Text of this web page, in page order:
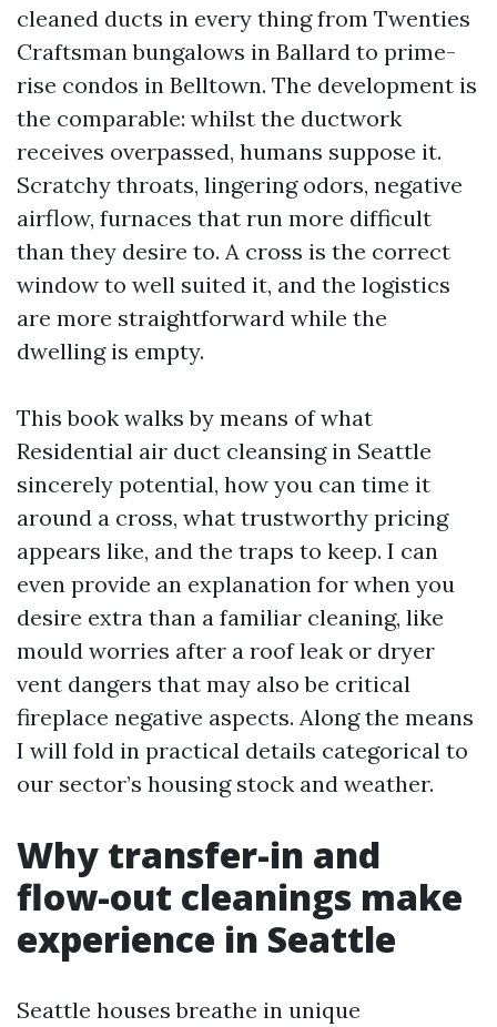
cleaned ducts in every thing from Twenties
Craftsman bungalows in Ballard to prime-
rise condos in Belltown. The development is
the comparable: whilst the ductwork
receives overpassed, humans suppose it.
Scratchy throats, lingering odors, negative
airflow, furnaces that run more difficult
than they desire to. A cross is the correct
window to well suited it, and the logistics
are more straightforward while the
dwelling is empty.
This book walks by means of what
Residential air duct cleansing in Seattle
sincerely potential, how you can time it
around a cross, what trustworthy pricing
appears like, and the traps to keep. I can
even provide an explanation for when you
desire extra than a familiar cleaning, like
mould worries after a roof leak or dryer
vent dangers that may also be critical
fireplace negative aspects. Along the means
I will fold in practical details categorical to
our sector’s housing stock and weather.
Why transfer-in and
flow-out cleanings make
experience in Seattle
Seattle houses breathe in unique